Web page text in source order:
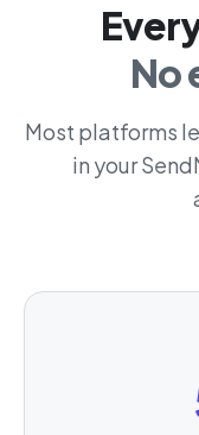
No
Most platforms
in your